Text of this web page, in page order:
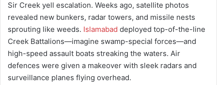
Sir Creek yell escalation. Weeks ago, satellite photos
revealed new bunkers, radar towers, and missile nests
sprouting like weeds. Islamabad deployed top-of-the-line
Creek Battalions—imagine swamp-special forces—and
high-speed assault boats streaking the waters. Air
defences were given a makeover with sleek radars and
surveillance planes flying overhead.